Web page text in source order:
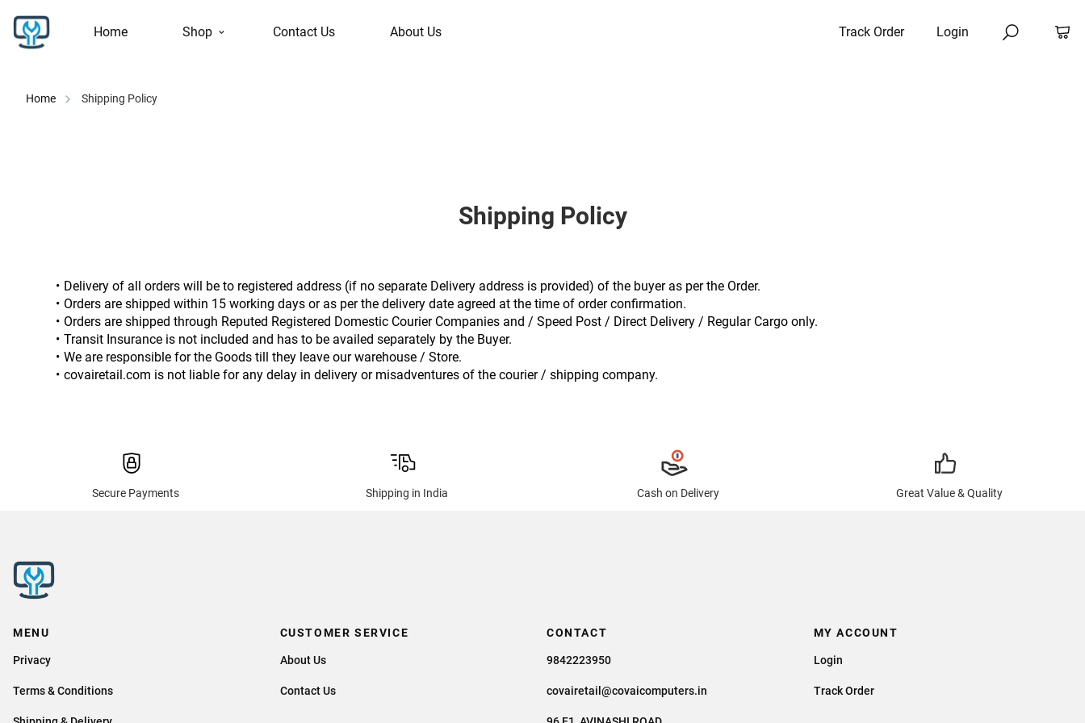
Home Shop Contact Us About Us Track Order Login
Home Shipping Policy
Shipping Policy
Delivery of all orders will be to registered address (if no separate Delivery address is provided) of the buyer as per the Order.
Orders are shipped within 15 working days or as per the delivery date agreed at the time of order confirmation.
Orders are shipped through Reputed Registered Domestic Courier Companies and / Speed Post / Direct Delivery / Regular Cargo only.
Transit Insurance is not included and has to be availed separately by the Buyer.
We are responsible for the Goods till they leave our warehouse / Store.
covairetail.com is not liable for any delay in delivery or misadventures of the courier / shipping company.
Secure Payments Shipping in India Cash on Delivery Great Value & Quality
MENU
Privacy
Terms & Conditions
CUSTOMER SERVICE
About Us
Contact Us
CONTACT
9842223950
covairetail@covaicomputers.in
MY ACCOUNT
Login
Track Order